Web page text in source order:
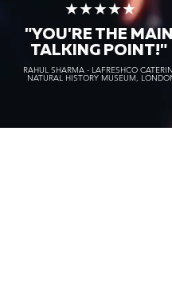
★★★★★
"YOU'RE THE MAIN
TALKING POINT!"
RAHUL SHARMA - LAFRESHCO
NATURAL HISTORY MUSEUM,